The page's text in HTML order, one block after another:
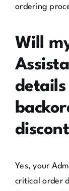
ordering
Will
Yes, your
critical order